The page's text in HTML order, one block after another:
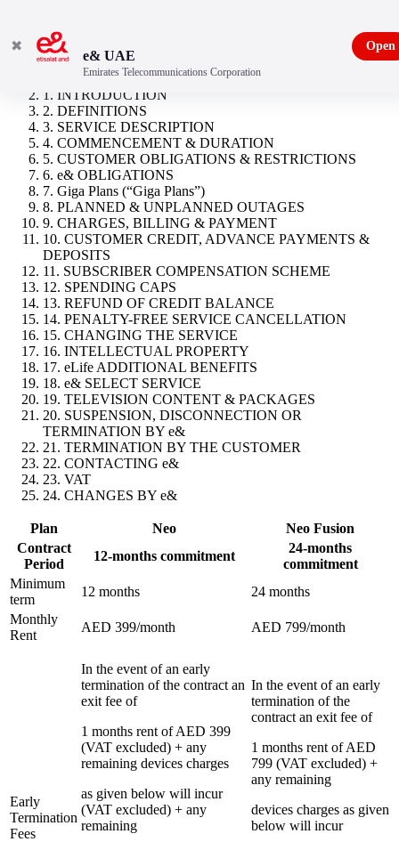
1. INTRODUCTION
2. DEFINITIONS
3. SERVICE DESCRIPTION
4. COMMENCEMENT & DURATION
5. CUSTOMER OBLIGATIONS & RESTRICTIONS
6. e& OBLIGATIONS
7. Giga Plans (“Giga Plans”)
8. PLANNED & UNPLANNED OUTAGES
9. CHARGES, BILLING & PAYMENT
10. CUSTOMER CREDIT, ADVANCE PAYMENTS &
DEPOSITS
11. SUBSCRIBER COMPENSATION SCHEME
12. SPENDING CAPS
13. REFUND OF CREDIT BALANCE
14. PENALTY-FREE SERVICE CANCELLATION
15. CHANGING THE SERVICE
16. INTELLECTUAL PROPERTY
17. eLife ADDITIONAL BENEFITS
18. e& SELECT SERVICE
19. TELEVISION CONTENT & PACKAGES
20. SUSPENSION, DISCONNECTION OR
TERMINATION BY e&
21. TERMINATION BY THE CUSTOMER
22. CONTACTING e&
23. VAT
24. CHANGES BY e&
Plan Neo
Neo Fusion
Contract
Period
12-months commitment
24-months
commitment
Minimum
term
12 months
24 months
Monthly
Rent
AED 399/month AED 799/month
Early
Termination
Fees
In the event of an early
termination of the contract an
exit fee of
1 months rent of AED 399
(VAT excluded) + any
remaining devices charges
as given below will incur
(VAT excluded) + any
remaining
In the event of an early
termination of the
contract an exit fee of
1 months rent of AED
799 (VAT excluded) +
any remaining
devices charges as given
below will incur
✖
e& UAE
Emirates Telecommunications Corporation
Open